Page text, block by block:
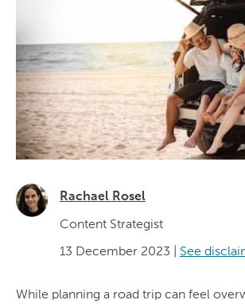
Rachael Rosel
Content Strategist
13 December 2023 | See
While planning a road trip can feel